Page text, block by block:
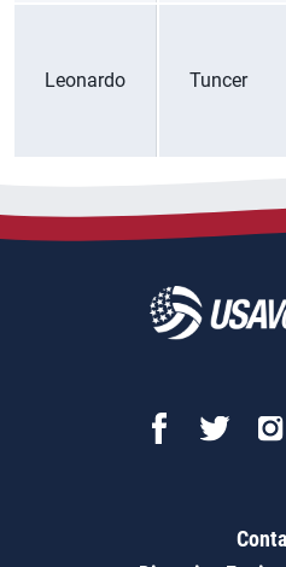
Leonardo Tuncer